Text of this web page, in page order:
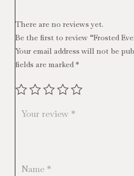
There are no reviews yet.
Be the first to review “Frosted
Your email address will not be
fields are marked *